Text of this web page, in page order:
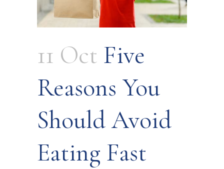
11 Oct Five
Reasons You
Should Avoid
Eating Fast